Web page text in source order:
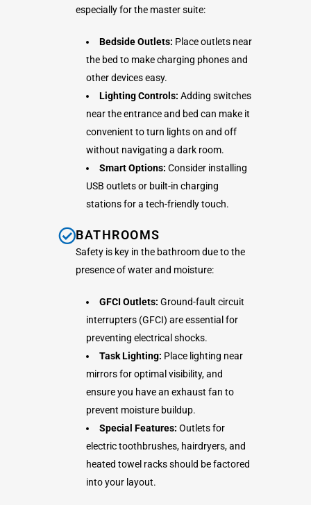
especially for the master suite:
Bedside Outlets: Place outlets near
the bed to make charging phones and
other devices easy.
Lighting Controls: Adding switches
near the entrance and bed can make it
convenient to turn lights on and off
without navigating a dark room.
Smart Options: Consider installing
USB outlets or built-in charging
stations for a tech-friendly touch.
BATHROOMS
Safety is key in the bathroom due to the
presence of water and moisture:
GFCI Outlets: Ground-fault circuit
interrupters (GFCI) are essential for
preventing electrical shocks.
Task Lighting: Place lighting near
mirrors for optimal visibility, and
ensure you have an exhaust fan to
prevent moisture buildup.
Special Features: Outlets for
electric toothbrushes, hairdryers, and
heated towel racks should be factored
into your layout.